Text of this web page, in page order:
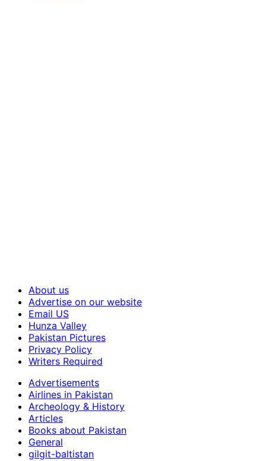
About us
Advertise on our website
Email US
Hunza Valley
Pakistan Pictures
Privacy Policy
Writers Required
Advertisements
Airlines in Pakistan
Archeology & History
Articles
Books about Pakistan
General
gilgit-baltistan